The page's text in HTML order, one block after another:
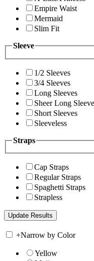
Empire Waist
Mermaid
Slim Fit
Sleeve
1/2 Sleeves
3/4 Sleeves
Long Sleeves
Sheer Long
Short Sleeves
Sleeveless
Straps
Cap Straps
Regular Straps
Spaghetti Straps
Strapless
+Narrow by Color
Yellow